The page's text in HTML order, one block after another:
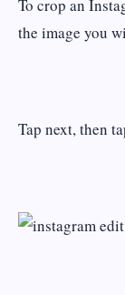
To crop an
the image you
Tap next, then